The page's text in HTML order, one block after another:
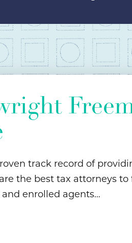
track record of
the best tax attorneys to
enrolled agents…